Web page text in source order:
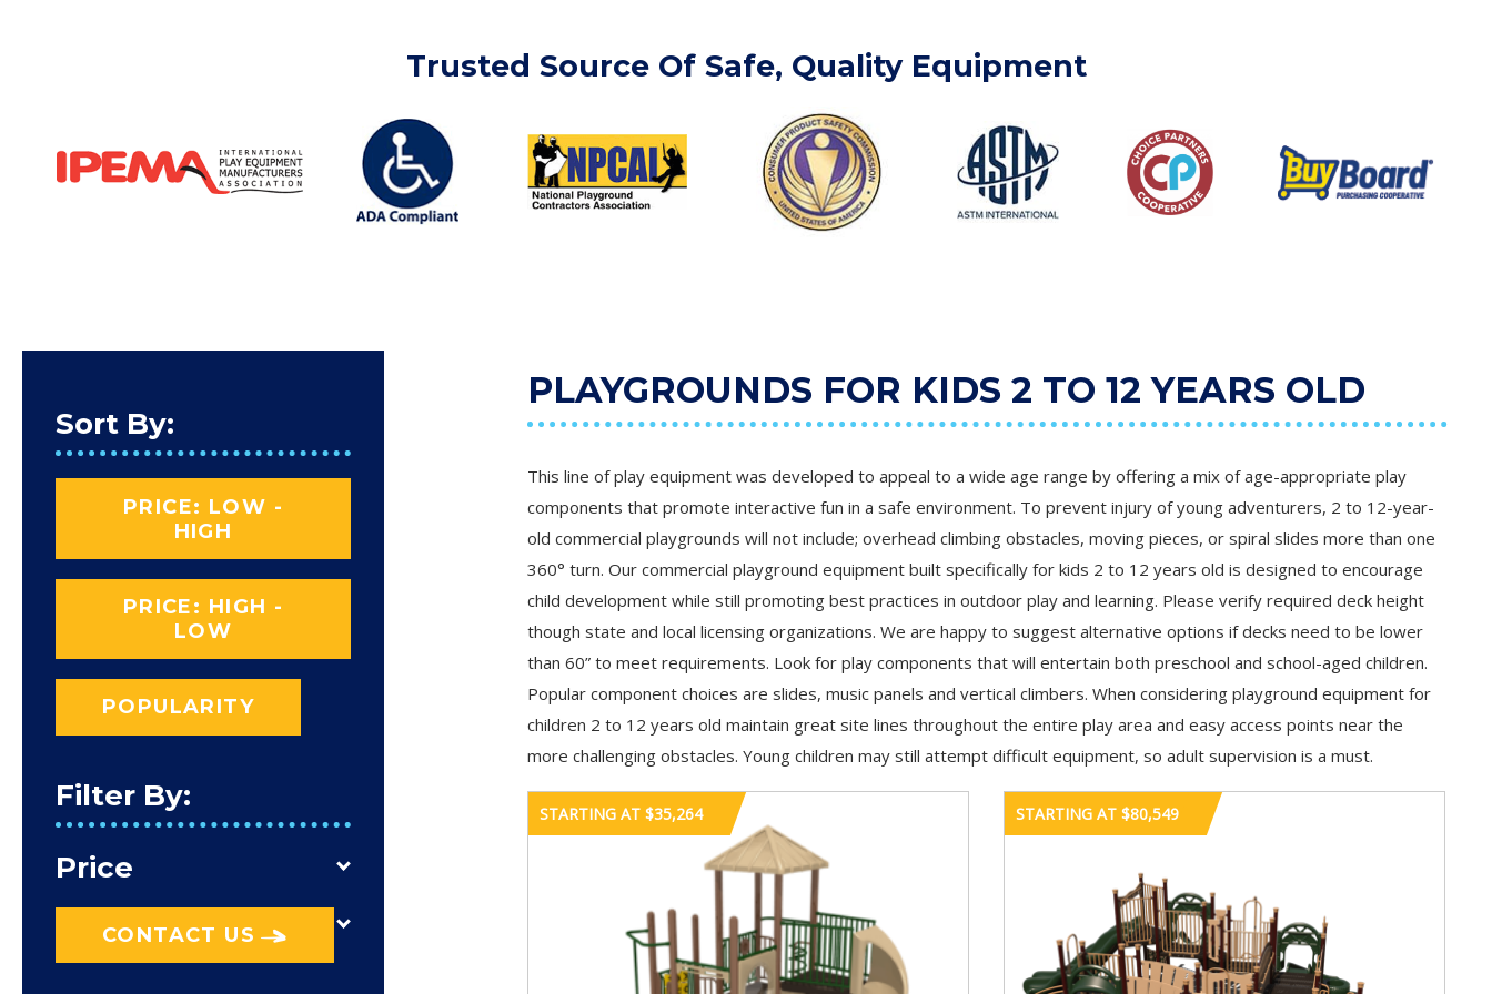
Trusted Source Of Safe, Quality Equipment
Sort By:
PRICE: LOW -
HIGH
PRICE: HIGH -
LOW
POPULARITY
Filter By:
Price
CONTACT US
PLAYGROUNDS FOR KIDS 2 TO 12 YEARS OLD
This line of play equipment was developed to appeal to a wide age range by offering a mix of age-appropriate play
components that promote interactive fun in a safe environment. To prevent injury of young adventurers, 2 to 12-year-
old commercial playgrounds will not include; overhead climbing obstacles, moving pieces, or spiral slides more than one
360° turn. Our commercial playground equipment built specifically for kids 2 to 12 years old is designed to encourage
child development while still promoting best practices in outdoor play and learning. Please verify required deck height
though state and local licensing organizations. We are happy to suggest alternative options if decks need to be lower
than 60” to meet requirements. Look for play components that will entertain both preschool and school-aged children.
Popular component choices are slides, music panels and vertical climbers. When considering playground equipment for
children 2 to 12 years old maintain great site lines throughout the entire play area and easy access points near the
more challenging obstacles. Young children may still attempt difficult equipment, so adult supervision is a must.
STARTING AT $35,264 STARTING AT $80,549